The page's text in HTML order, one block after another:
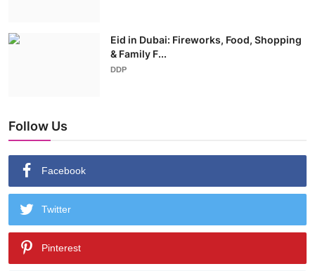
Eid in Dubai: Fireworks, Food, Shopping
& Family F...
DDP
Follow Us
Facebook
Twitter
Pinterest